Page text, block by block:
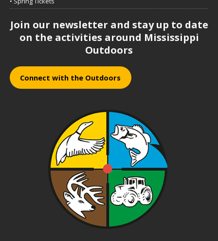
Join our newsletter and stay up to date
on the activities around Mississippi
Outdoors
Connect with the Outdoors